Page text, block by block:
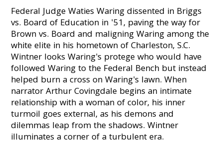
Federal Judge Waties Waring dissented in Briggs
vs. Board of Education in '51, paving the way for
Brown vs. Board and maligning Waring among the
white elite in his hometown of Charleston, S.C.
Wintner looks Waring's protege who would have
followed Waring to the Federal Bench but instead
helped burn a cross on Waring's lawn. When
narrator Arthur Covingdale begins an intimate
relationship with a woman of color, his inner
turmoil goes external, as his demons and
dilemmas leap from the shadows. Wintner
illuminates a corner of a turbulent era.